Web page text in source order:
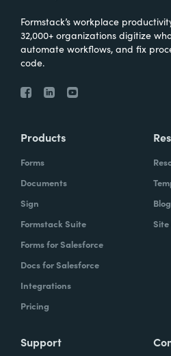
Formstack’s workplace
32,000+ organizations digitize
automate workflows, and fix
code.
Products
Forms
Documents
Sign
Formstack Suite
Forms for Salesforce
Docs for Salesforce
Integrations
Pricing
Blog
Support